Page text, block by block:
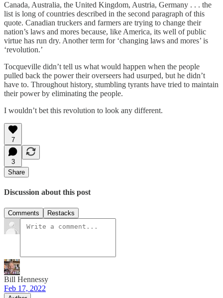
Canada, Australia, the United Kingdom, Austria, Germany . . . the
list is long of countries described in the second paragraph of this
quote. Canadian truckers and farmers are trying to change their
nation’s laws and mores because, like America, its well of public
virtue has run dry. Another term for ‘changing laws and mores’ is
‘revolution.’
Tocqueville didn’t tell us what would happen when the people
pulled back the power their overseers had usurped, but he didn’t
have to. Throughout history, stumbling tyrants have tried to maintain
their power by eliminating the people.
I wouldn’t bet this revolution to look any different.
7
3
Share
Discussion about this post
Comments Restacks
Bill Hennessy
Feb 17, 2022